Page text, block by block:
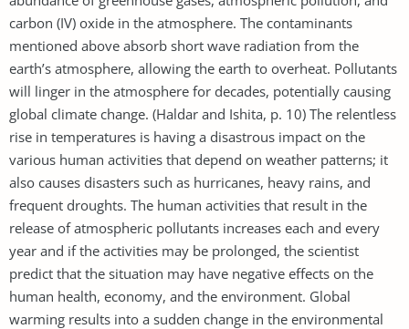
carbon (IV) oxide in the atmosphere. The contaminants
mentioned above absorb short wave radiation from the
earth’s atmosphere, allowing the earth to overheat. Pollutants
will linger in the atmosphere for decades, potentially causing
global climate change. (Haldar and Ishita, p. 10) The relentless
rise in temperatures is having a disastrous impact on the
various human activities that depend on weather patterns; it
also causes disasters such as hurricanes, heavy rains, and
frequent droughts. The human activities that result in the
release of atmospheric pollutants increases each and every
year and if the activities may be prolonged, the scientist
predict that the situation may have negative effects on the
human health, economy, and the environment. Global
warming results into a sudden change in the environmental